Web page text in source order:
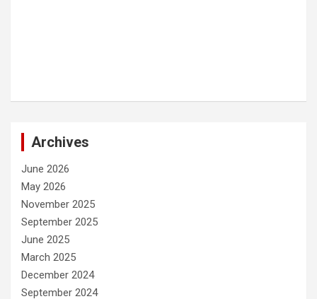
Archives
June 2026
May 2026
November 2025
September 2025
June 2025
March 2025
December 2024
September 2024